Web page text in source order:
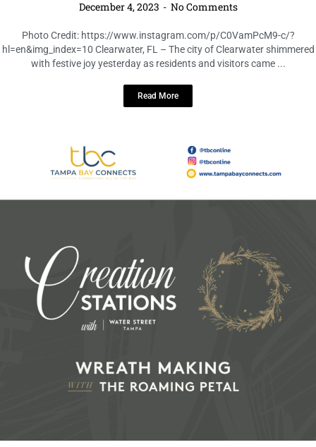
Kickoff to the Season!
December 4, 2023 No Comments
Photo Credit: https://www.instagram.com/p/C0VamPcM9-c/?
hl=en&img_index=10 Clearwater, FL – The city of Clearwater shimmered
with festive joy yesterday as residents and visitors came ...